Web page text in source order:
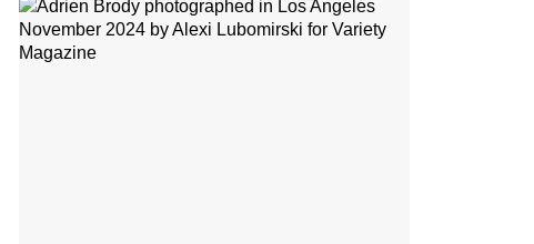
Patricia Arquette Made a
Pact With Her Actor Ex-